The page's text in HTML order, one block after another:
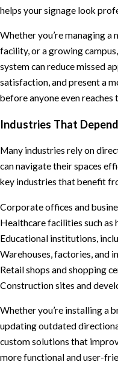
helps your signage look
Whether you’re managing
facility, or a growing
system can reduce missed
satisfaction, and present a
before anyone even reaches
Industries That
Many industries rely on
can navigate their spaces
key industries that benefit
Corporate offices and
Healthcare facilities such as
Educational institutions,
Warehouses, factories, and
Retail shops and shopping
Construction sites and
Whether you’re installing a
updating outdated
custom solutions that
more functional and user-